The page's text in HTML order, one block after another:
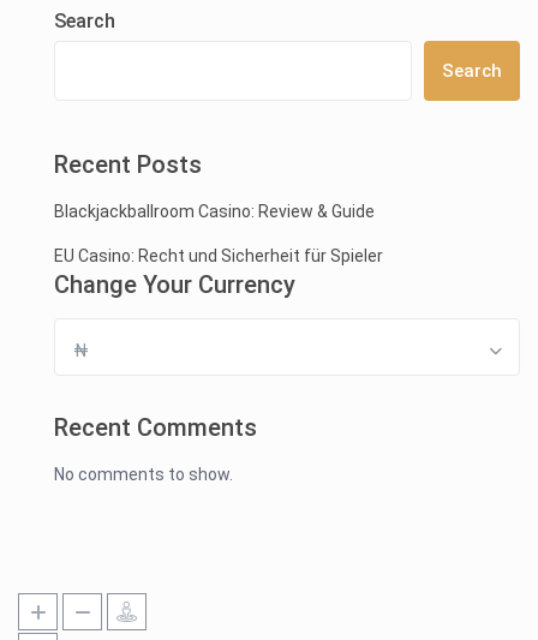
Search
Search
Recent Posts
Blackjackballroom Casino: Review & Guide
EU Casino: Recht und Sicherheit für Spieler
Change Your Currency
₦
Recent Comments
No comments to show.